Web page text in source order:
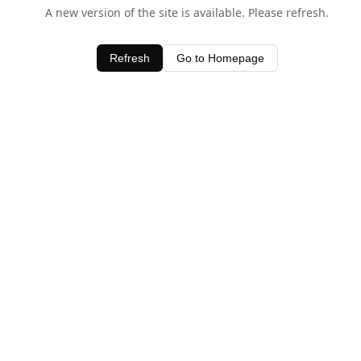
A new version of the site is available. Please refresh.
Refresh Go to Homepage